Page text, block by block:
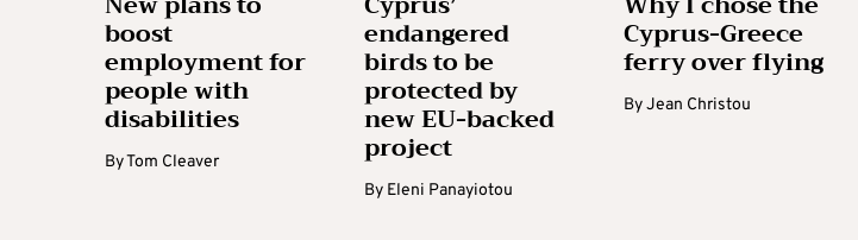
boost
employment for
people with
disabilities
ByTom Cleaver
endangered
birds to be
protected by
new EU-backed
project
By Eleni Panayiotou
Cyprus-Greece
ferry over flying
ByJean Christou